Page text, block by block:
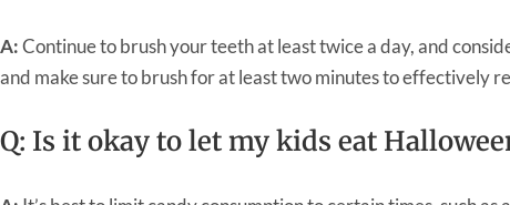
A:Continue to brush your teeth at least twice a day, and
and make sure to brush for at least two minutes to effectively
Q: Is it okay to let my kids eat